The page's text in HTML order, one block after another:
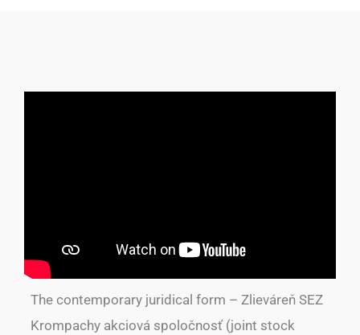
The contemporary juridical form – Zlieváreň SEZ
Krompachy akciová spoločnosť (joint stock